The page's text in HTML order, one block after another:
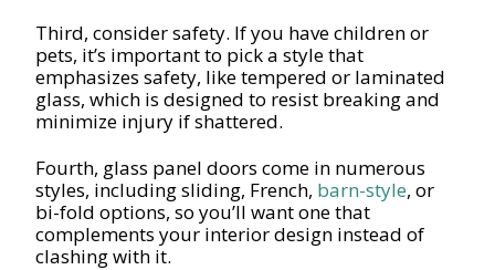
Third, consider safety. If you have children or
pets, it’s important to pick a style that
emphasizes safety, like tempered or laminated
glass, which is designed to resist breaking and
minimize injury if shattered.
Fourth, glass panel doors come in numerous
styles, including sliding, French, barn-style, or
bi-fold options, so you’ll want one that
complements your interior design instead of
clashing with it.